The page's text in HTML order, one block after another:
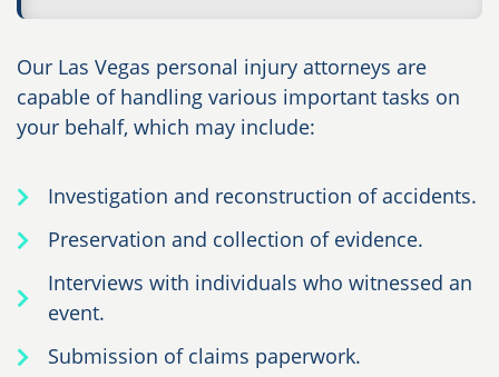
Our Las Vegas personal injury attorneys are
capable of handling various important tasks on
your behalf, which may include:
Investigation and reconstruction of accidents.
Preservation and collection of evidence.
Interviews with individuals who witnessed an
event.
Submission of claims paperwork.